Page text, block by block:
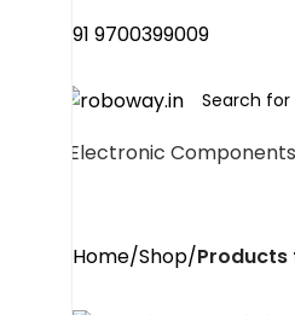
+91 9700399009
Electronic Components
Home Shop Products